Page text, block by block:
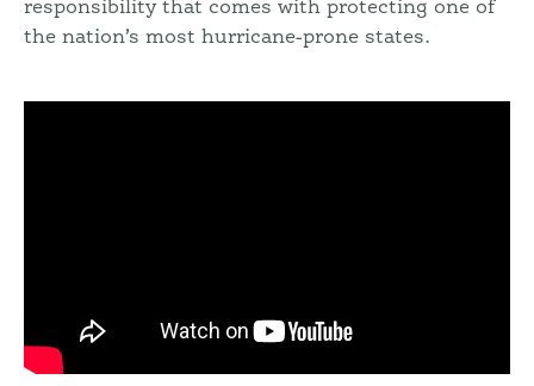
responsibility that comes with protecting one of
the nation’s most hurricane-prone states.